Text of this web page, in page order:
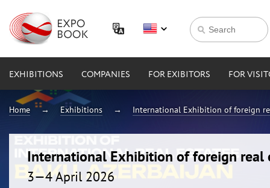
EXHIBITIONS COMPANIES FOR EXIBITORS FOR
Home Exhibitions International Exhibition of foreign
International Exhibition of foreign real
3—4 April 2026